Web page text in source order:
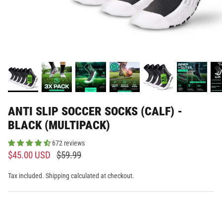
ANTI SLIP SOCCER SOCKS (CALF) -
BLACK (MULTIPACK)
672 reviews
$45.00 USD $59.99
Tax included. Shipping calculated at checkout.